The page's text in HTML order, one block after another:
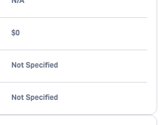
$0
Not Specified
Not Specified